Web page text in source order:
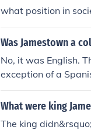
what position in
Was Jamestown a
No, it was English.
exception of a
American empire of
arvation except for
What were king
The king